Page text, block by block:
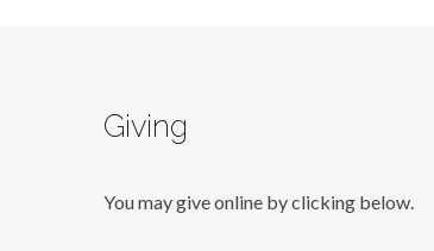
Giving
You may give online by clicking below.